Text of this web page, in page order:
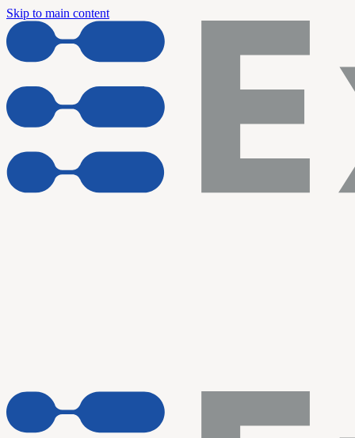
Skip to main content